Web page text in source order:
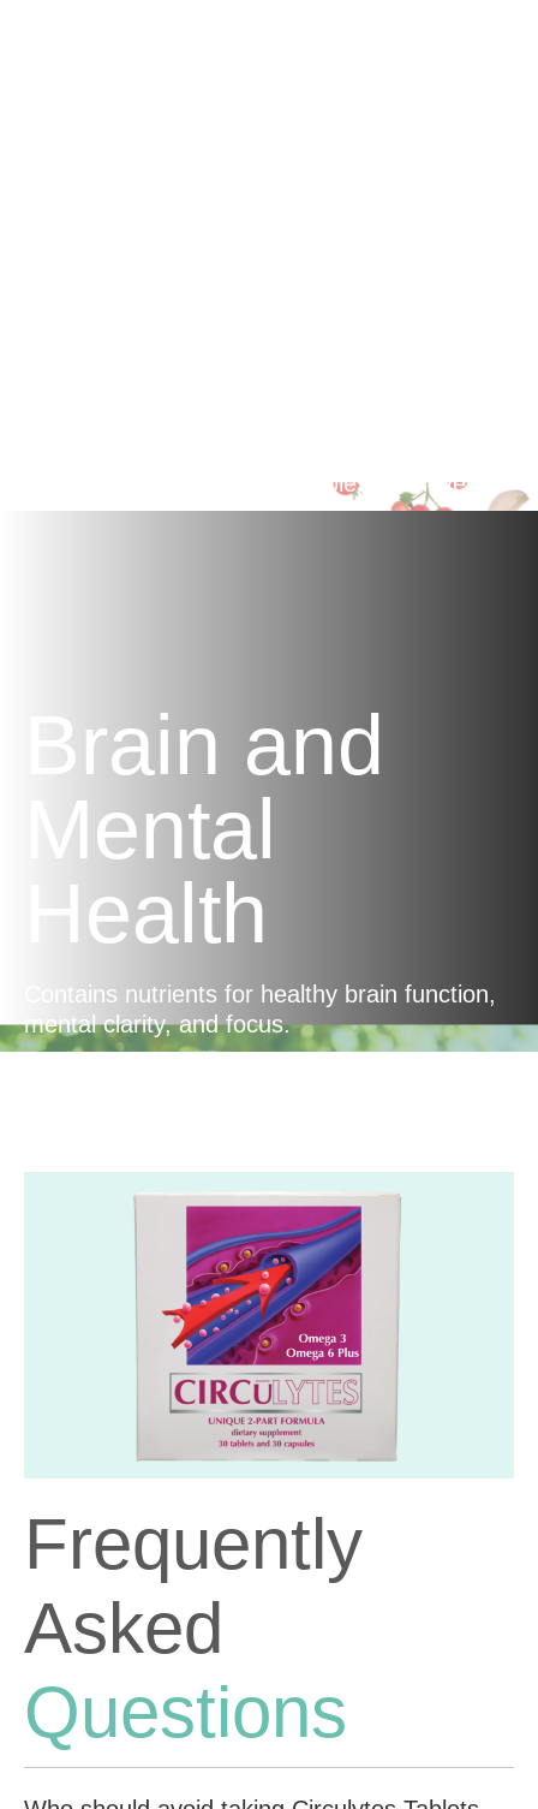
pressure, circulation, and cholesterol levels.
Brain and
Mental
Health
Contains nutrients for healthy brain function,
mental clarity, and focus.
Frequently
Asked
Questions